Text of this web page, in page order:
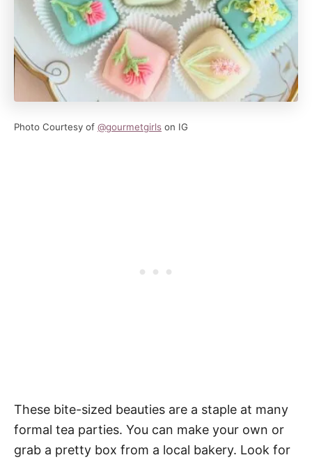
Photo Courtesy of @gourmetgirls on IG
These bite-sized beauties are a staple at many
formal tea parties. You can make your own or
grab a pretty box from a local bakery. Look for